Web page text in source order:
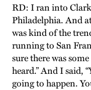
RD: I ran into
Philadelphia. And
was kind of the
running to San
sure there was
heard.” And I said,
going to happen.